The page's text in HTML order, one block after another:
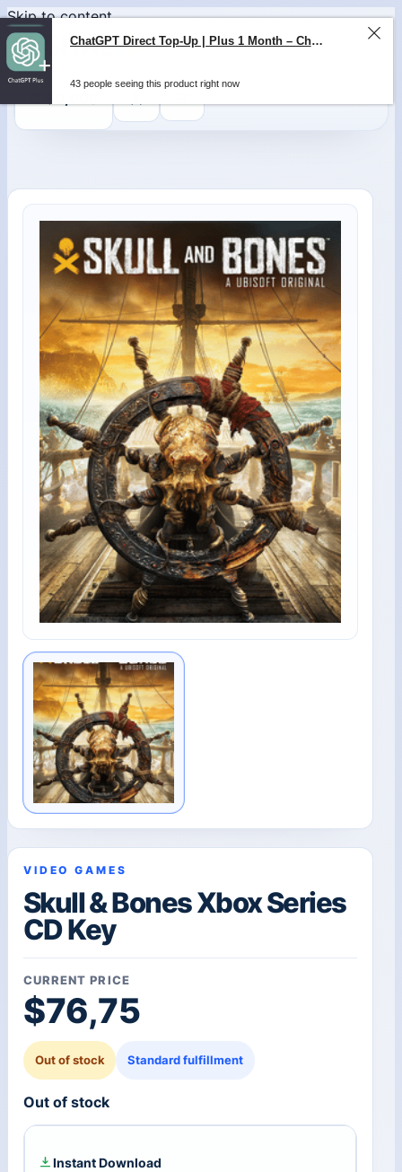
Skip to content
VIDEO GAMES
Skull & Bones Xbox Series
CD Key
CURRENT PRICE
$76,75
Out of stock Standard fulfillment
Out of stock
Instant Download
ChatGPT Direct Top-Up | Plus 1 Month – ChatGPT – GLOBAL
43 people seeing this product right now